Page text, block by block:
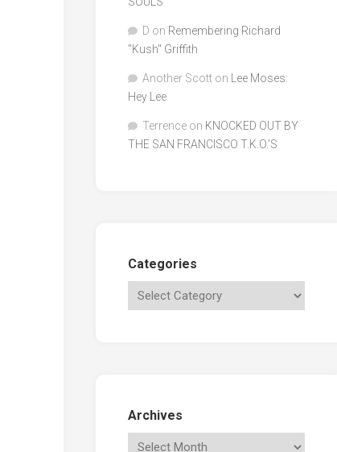
D on Remembering Richard
"Kush" Griffith
Another Scott on
Lee Moses:
Hey Lee
Terrence on KNOCKED OUT BY
THE SAN FRANCISCO T.K.O.’S
Categories
Archives